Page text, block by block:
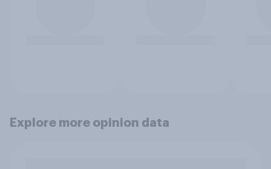
Explore more opinion data